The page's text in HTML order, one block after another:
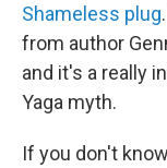
Shameless plug.
from author
and it's a really
Yaga myth.
If you don't